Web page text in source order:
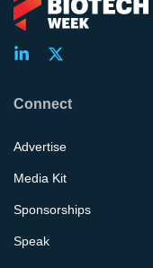
Connect
Advertise
Media Kit
Sponsorships
Speak